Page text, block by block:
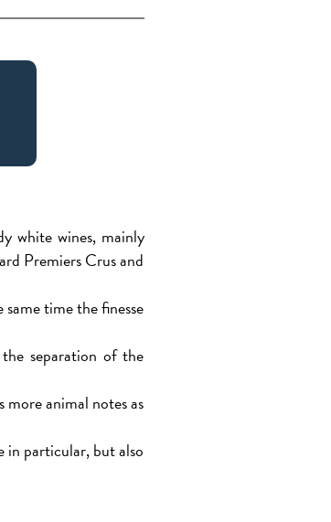
white wines, mainly
Premiers Crus and
time the finesse
separation of the
animal notes as
in particular, but also